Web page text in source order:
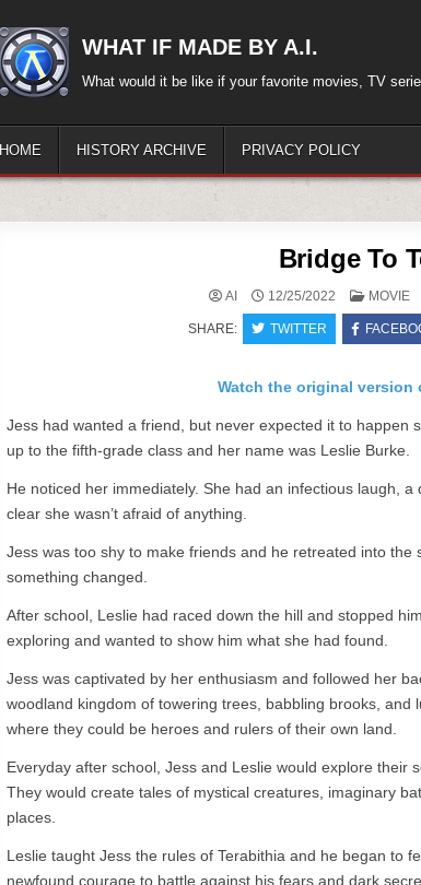
WHAT IF MADE BY A.I.
What would it be like if your favorite movies, TV
HOME HISTORY ARCHIVE PRIVACY POLICY
Bridge To
AI 12/25/2022
POSTED
MOVIE
SHARE: TWITTER
Watch the original version
Jess had wanted a friend, but never expected it to happen
up to the fifth-grade class and her name was Leslie Burke.
He noticed her immediately. She had an infectious laugh,
clear she wasn’t afraid of anything.
Jess was too shy to make friends and he retreated into the
something changed.
After school, Leslie had raced down the hill and stopped
exploring and wanted to show him what she had found.
Jess was captivated by her enthusiasm and followed her
woodland kingdom of towering trees, babbling brooks, and
where they could be heroes and rulers of their own land.
Everyday after school, Jess and Leslie would explore their
They would create tales of mystical creatures, imaginary
places.
Leslie taught Jess the rules of Terabithia and he began to
newfound courage to battle against his fears and dark